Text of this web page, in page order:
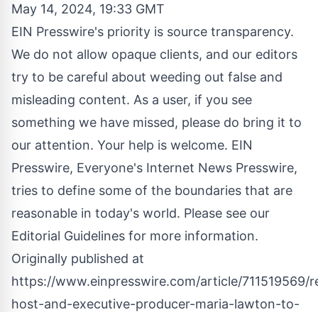
May 14, 2024, 19:33 GMT
EIN Presswire's priority is source transparency.
We do not allow opaque clients, and our editors
try to be careful about weeding out false and
misleading content. As a user, if you see
something we have missed, please do bring it to
our attention. Your help is welcome. EIN
Presswire, Everyone's Internet News Presswire,
tries to define some of the boundaries that are
reasonable in today's world. Please see our
Editorial Guidelines for more information.
Originally published at
https://www.einpresswire.com/article/711519569/
host-and-executive-producer-maria-lawton-to-